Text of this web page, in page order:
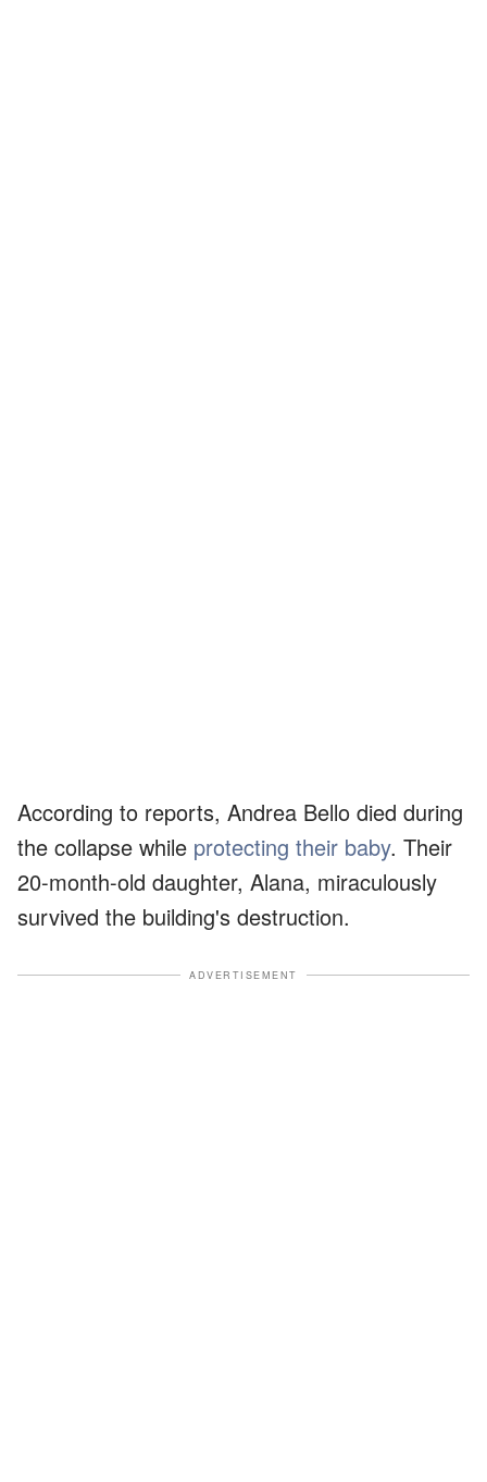
According to reports, Andrea Bello died during
the collapse while protecting their baby. Their
20-month-old daughter, Alana, miraculously
survived the building's destruction.
ADVERTISEMENT